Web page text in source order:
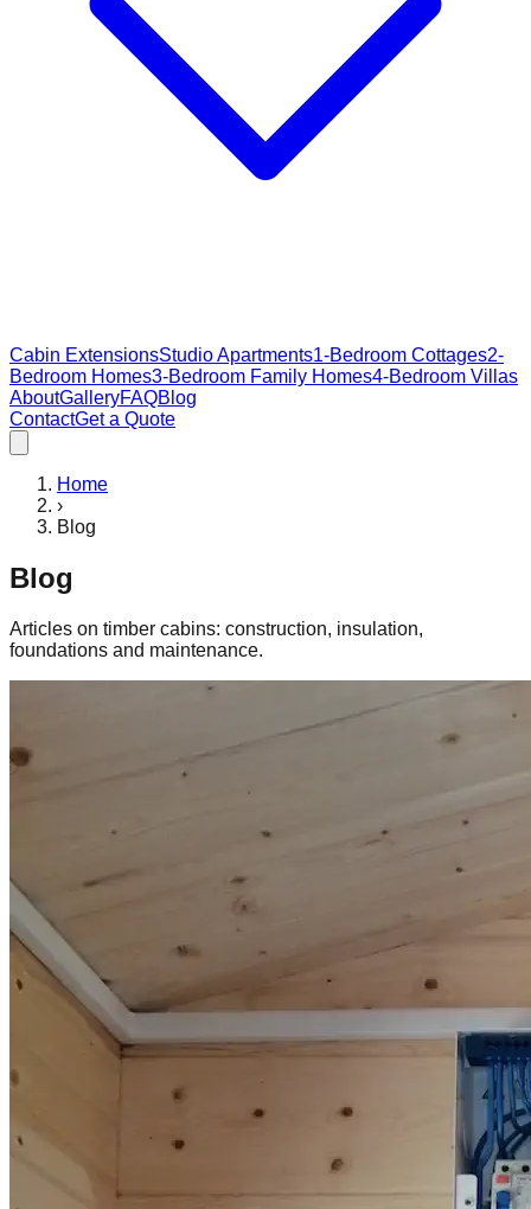
Cabin ExtensionsStudio Apartments1-Bedroom Cottages2-
Bedroom Homes3-Bedroom Family Homes4-Bedroom Villas
AboutGalleryFAQBlog
ContactGet a Quote
Home
›
Blog
Blog
Articles on timber cabins: construction, insulation,
foundations and maintenance.